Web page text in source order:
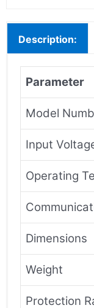
Description:
Parameter
Model
Input
Operating
Dimensions
Weight
Protection